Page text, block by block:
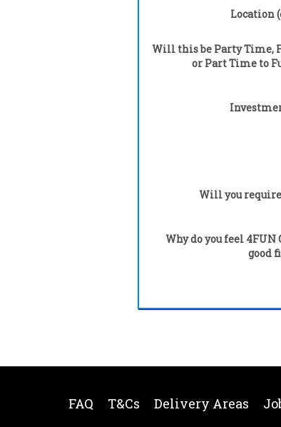
Location
Will this be Party Time,
or Part Time to
Will you
Why do you feel 4FUN
good
FAQ T&Cs Delivery Areas